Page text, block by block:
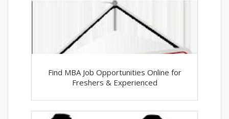
Find MBA Job Opportunities Online for
Freshers & Experienced